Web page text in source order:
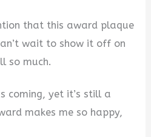
that this award plaque
wait to show it off on
so much.
coming, yet it’s still a
makes me so happy,